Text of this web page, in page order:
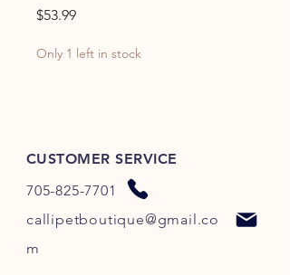
$53.99Price
Only 1 left in stock
CUSTOMER SERVICE
705-825-7701
callipetboutique@gmail.co
m